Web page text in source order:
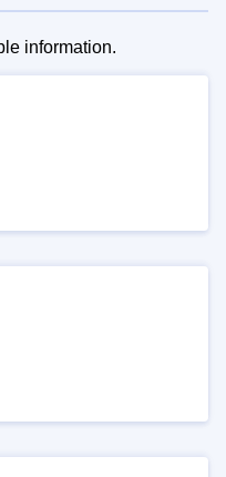
information.